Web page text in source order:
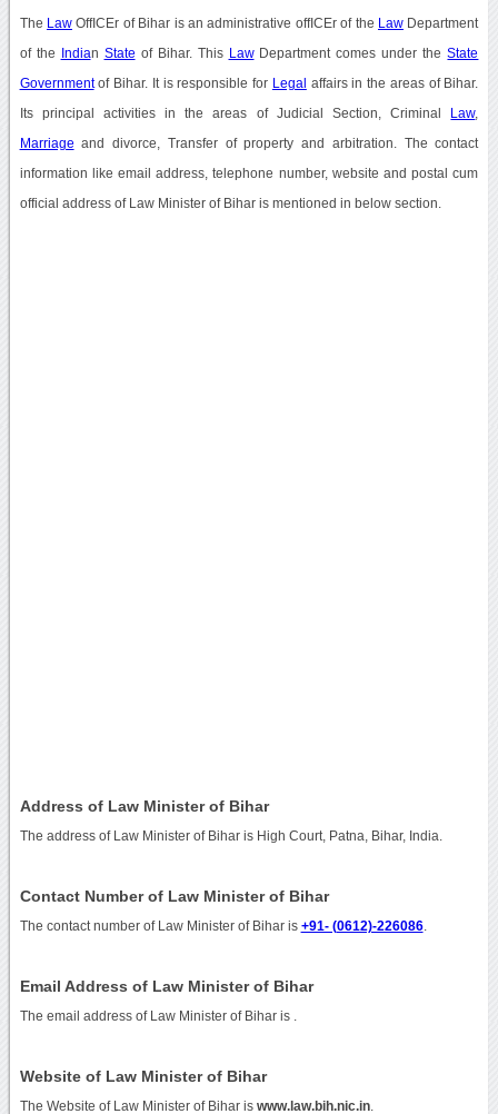
The LawOffICEr of Bihar is an administrative offICEr of the Law Department
of the Indian State of Bihar. This LawDepartment comes under theState
Governmentof Bihar. It is responsible for Legal affairs in the areas of Bihar.
Its principal activities in the areas of Judicial Section, Criminal Law,
Marriage and divorce, Transfer of property and arbitration. The contact
information like email address, telephone number, website and postal cum
official address of Law Minister of Bihar is mentioned in below section.
Address of Law Minister of Bihar
The address of Law Minister of Bihar is High Court, Patna, Bihar, India.
Contact Number of Law Minister of Bihar
The contact number of Law Minister of Bihar is +91- (0612)-226086.
Email Address of Law Minister of Bihar
The email address of Law Minister of Bihar is
Website of Law Minister of Bihar
The Website of Law Minister of Bihar is www.law.bih.nic.in.